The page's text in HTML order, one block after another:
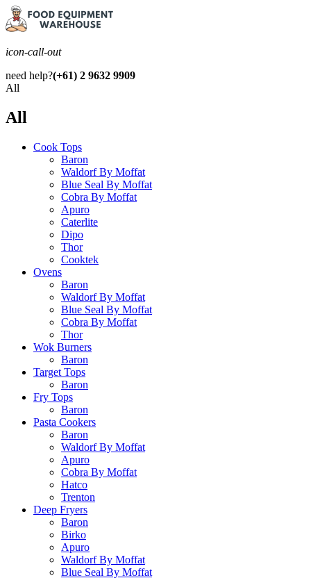
icon-call-out
need help?(+61) 2 9632 9909
All
All
Cook Tops
Baron
Waldorf By Moffat
Blue Seal By Moffat
Cobra By Moffat
Apuro
Caterlite
Dipo
Thor
Cooktek
Ovens
Baron
Waldorf By Moffat
Blue Seal By Moffat
Cobra By Moffat
Thor
Wok Burners
Baron
Target Tops
Baron
Fry Tops
Baron
Pasta Cookers
Baron
Waldorf By Moffat
Apuro
Cobra By Moffat
Hatco
Trenton
Deep Fryers
Baron
Birko
Apuro
Waldorf By Moffat
Blue Seal By Moffat